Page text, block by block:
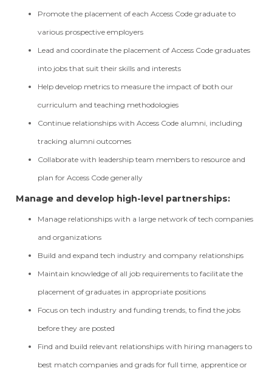
Promote the placement of each Access Code graduate to
various prospective employers
Lead and coordinate the placement of Access Code graduates
into jobs that suit their skills and interests
Help develop metrics to measure the impact of both our
curriculum and teaching methodologies
Continue relationships with Access Code alumni, including
tracking alumni outcomes
Collaborate with leadership team members to resource and
plan for Access Code generally
Manage and develop high-level partnerships:
Manage relationships with a large network of tech companies
and organizations
Build and expand tech industry and company relationships
Maintain knowledge of all job requirements to facilitate the
placement of graduates in appropriate positions
Focus on tech industry and funding trends, to find the jobs
before they are posted
Find and build relevant relationships with hiring managers to
best match companies and grads for full time, apprentice or